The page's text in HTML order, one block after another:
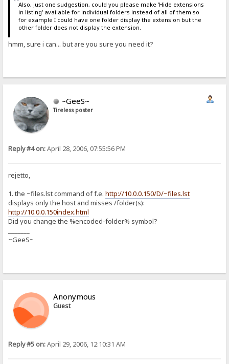
Also, just one sudgestion, could you please make 'Hide extensions
in listing' available for individual folders instead of all of them so
for example I could have one folder display the extension but the
other folder does not display the extension.
hmm, sure i can... but are you sure you need it?
~GeeS~
Tireless poster
Reply #4 on:April 28, 2006, 07:55:56 PM
rejetto,
1. the ~files.lst command of f.e.http://10.0.0.150/D/~files.lst
displays only the host and misses /folder(s):
http://10.0.0.150index.html
Did you change the %encoded-folder% symbol?
~GeeS~
Anonymous
Guest
Reply #5 on:April 29, 2006, 12:10:31 AM